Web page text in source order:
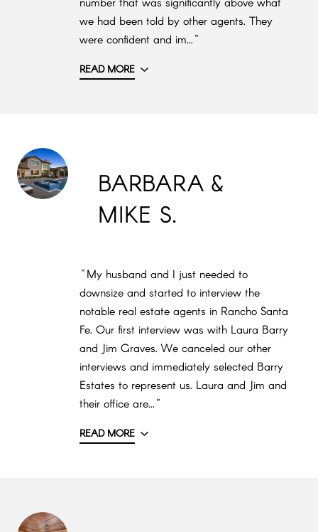
we had been told by other agents. They
were confident and im..."
READ MORE
BARBARA &
MIKE S.
"My husband and I just needed to
downsize and started to interview the
notable real estate agents in Rancho Santa
Fe. Our first interview was with Laura Barry
and Jim Graves. We canceled our other
interviews and immediately selected Barry
Estates to represent us. Laura and Jim and
their office are..."
READ MORE